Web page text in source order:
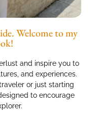
Welcome to my
and inspire you to
and experiences.
or just starting
to encourage